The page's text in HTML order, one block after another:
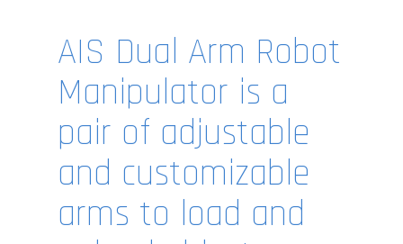
AIS Dual Arm Robot
Manipulator is a
pair of adjustable
and customizable
arms to load and